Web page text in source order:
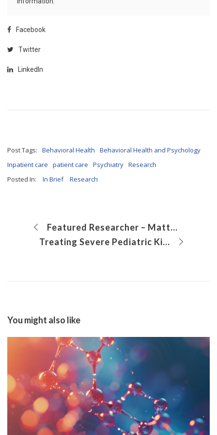
Facebook
Twitter
LinkedIn
Post Tags: Behavioral Health
Behavioral Health and Psychology
Inpatient care
patient care Psychiatry Research
Posted In:
In Brief Research
Featured Researcher – Mattina Davenport, PhD
Treating Severe Pediatric Kidney Disease with Simultaneous Bilateral Native Nephrectomy
You might also like